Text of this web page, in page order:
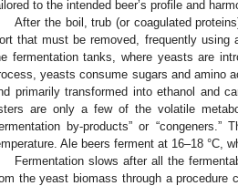
to the intended beer’s profile and
After the boil, trub (or coagulated
that must be removed, frequently using
fermentation tanks, where yeasts are
yeasts consume sugars and amino
primarily transformed into ethanol and
are only a few of the volatile
by-products” or
Ale beers ferment at 16–18 °C,
Fermentation slows after all the
the yeast biomass through a procedure